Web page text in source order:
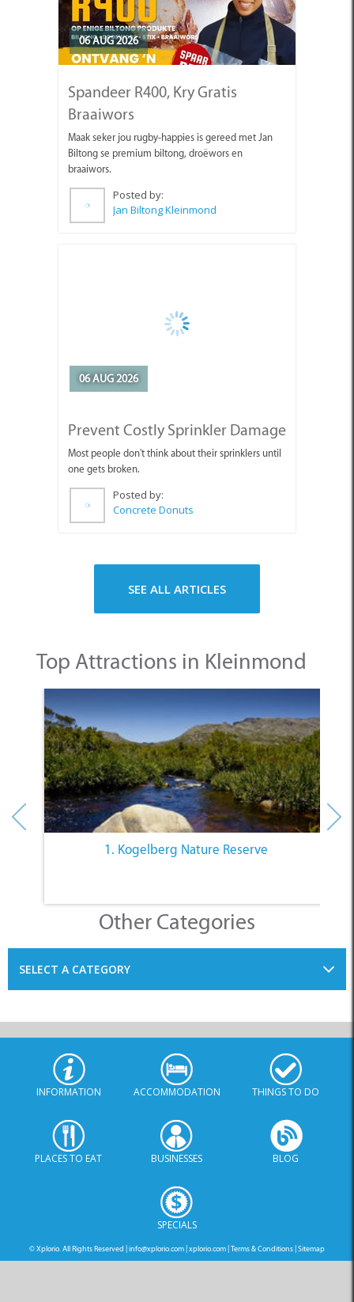
06 AUG 2026
Spandeer R400, Kry Gratis
Braaiwors
Maak seker jou rugby-happies is gereed met Jan
Biltong se premium biltong, droëwors en
braaiwors.
Posted by:
Jan Biltong Kleinmond
Prevent Costly Sprinkler Damage
one gets broken.
Posted by:
Concrete Donuts
1. Kogelberg Nature Reserve
SELECT A CATEGORY
INFORMATION ACCOMMODATION THINGS TO DO
PLACES TO EAT BUSINESSES BLOG
SPECIALS
info@xplorio.com|xplorio.com